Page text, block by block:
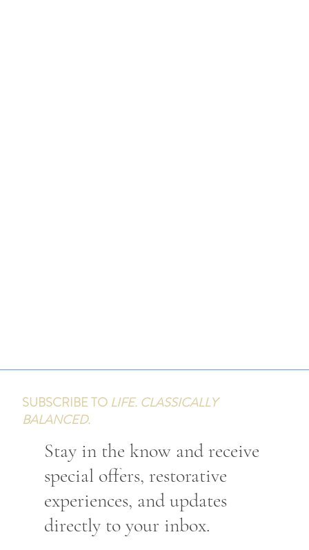
SUBSCRIBE TO LIFE. CLASSICALLY
BALANCED.
Stay in the know and receive
special offers, restorative
experiences, and updates
directly to your inbox.